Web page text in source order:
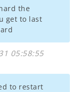
the
get to last
05:58:55
to restart